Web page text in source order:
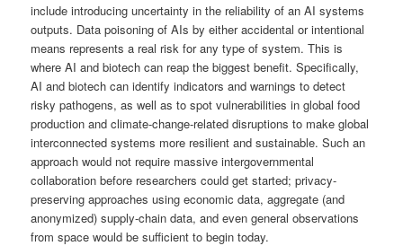
include introducing uncertainty in the reliability of an AI systems
outputs. Data poisoning of AIs by either accidental or intentional
means represents a real risk for any type of system. This is
where AI and biotech can reap the biggest benefit. Specifically,
AI and biotech can identify indicators and warnings to detect
risky pathogens, as well as to spot vulnerabilities in global food
production and climate-change-related disruptions to make global
interconnected systems more resilient and sustainable. Such an
approach would not require massive intergovernmental
collaboration before researchers could get started; privacy-
preserving approaches using economic data, aggregate (and
anonymized) supply-chain data, and even general observations
from space would be sufficient to begin today.